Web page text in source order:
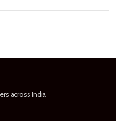
across India